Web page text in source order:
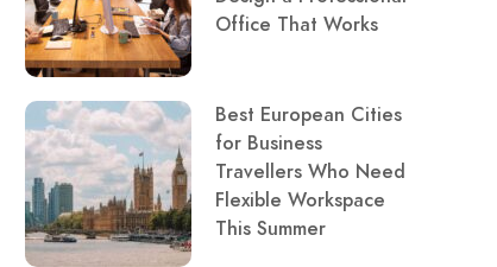
Office That Works
Best European Cities
for Business
Travellers Who Need
Flexible Workspace
This Summer